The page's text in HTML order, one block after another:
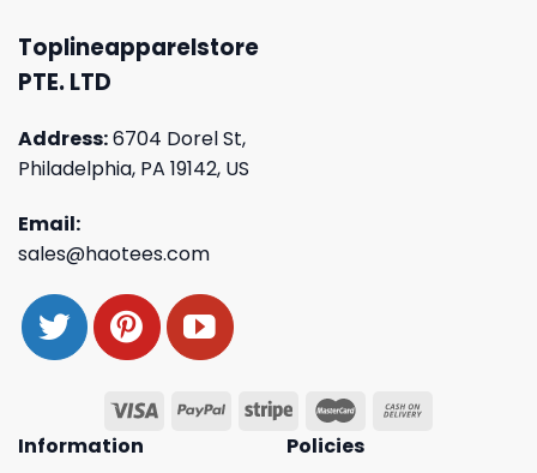
Toplineapparelstore
PTE. LTD
Address:6704 Dorel St,
Philadelphia, PA 19142, US
Email:
sales@haotees.com
Information
Policies